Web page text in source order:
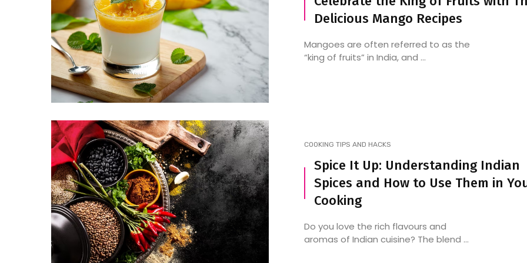
Delicious Mango Recipes
Mangoes are often referred to as the
“king of fruits” in India, and ...
COOKING TIPS AND HACKS
Spice It Up: Understanding Indian
Spices and How to Use Them in
Cooking
Do you love the rich flavours and
aromas of Indian cuisine? The blend ...